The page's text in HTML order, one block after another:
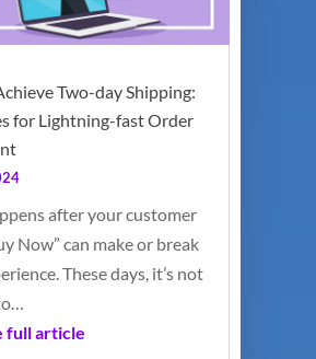
Two-day Shipping:
for Lightning-fast Order
after your customer
Now” can make or break
These days, it’s not
full article